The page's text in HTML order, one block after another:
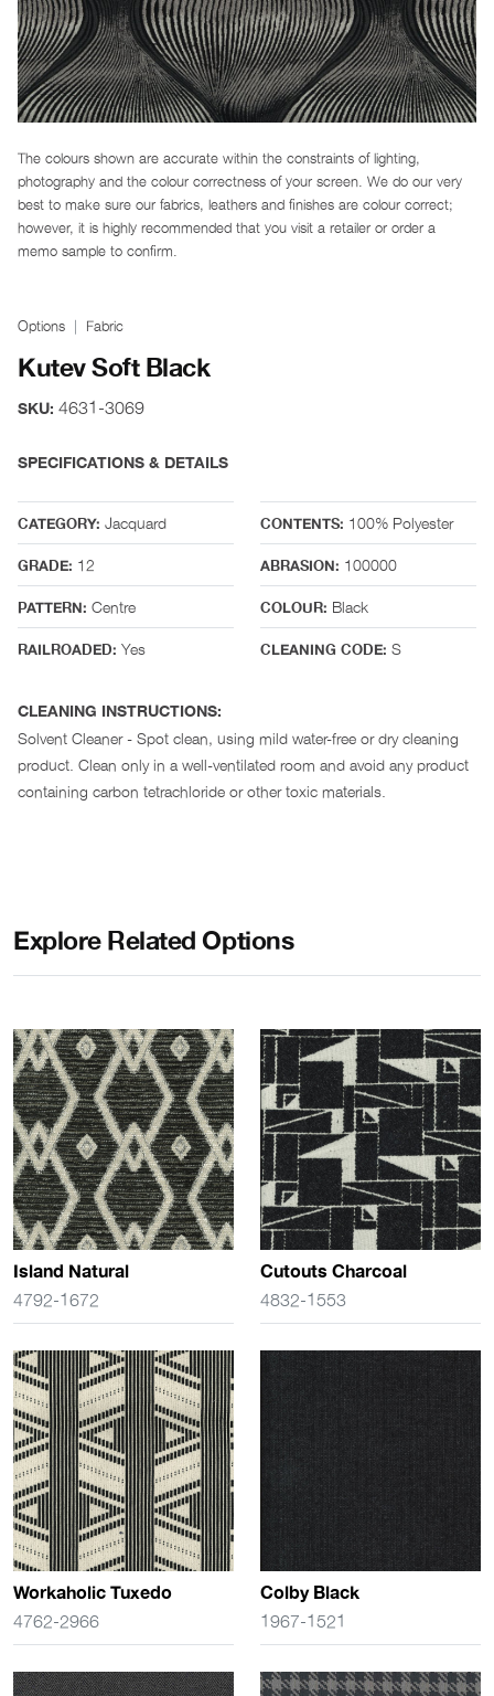
The colours shown are accurate within the constraints of lighting,
photography and the colour correctness of your screen. We do our very
best to make sure our fabrics, leathers and finishes are colour correct;
however, it is highly recommended that you visit a retailer or order a
memo sample to confirm.
Options Fabric
Kutev Soft Black
SKU: 4631-3069
SPECIFICATIONS & DETAILS
CATEGORY: Jacquard CONTENTS: 100% Polyester
GRADE: 12 ABRASION: 100000
PATTERN: Centre COLOUR: Black
RAILROADED: Yes CLEANING CODE: S
CLEANING INSTRUCTIONS:
Solvent Cleaner - Spot clean, using mild water-free or dry cleaning
product. Clean only in a well-ventilated room and avoid any product
containing carbon tetrachloride or other toxic materials.
Explore Related Options
Island Natural
4792-1672
Cutouts Charcoal
4832-1553
Workaholic Tuxedo
4762-2966
Colby Black
1967-1521